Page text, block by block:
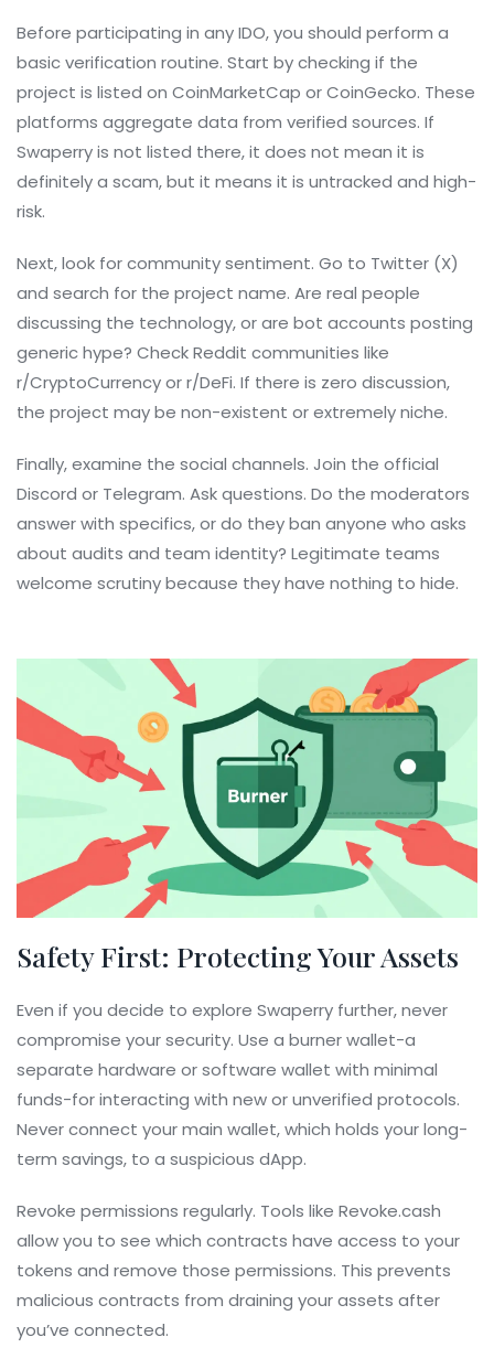
Before participating in any IDO, you should perform a
basic verification routine. Start by checking if the
project is listed on CoinMarketCap or CoinGecko. These
platforms aggregate data from verified sources. If
Swaperry is not listed there, it does not mean it is
definitely a scam, but it means it is untracked and high-
risk.
Next, look for community sentiment. Go to Twitter (X)
and search for the project name. Are real people
discussing the technology, or are bot accounts posting
generic hype? Check Reddit communities like
r/CryptoCurrency or r/DeFi. If there is zero discussion,
the project may be non-existent or extremely niche.
Finally, examine the social channels. Join the official
Discord or Telegram. Ask questions. Do the moderators
answer with specifics, or do they ban anyone who asks
about audits and team identity? Legitimate teams
welcome scrutiny because they have nothing to hide.
Safety First: Protecting Your Assets
Even if you decide to explore Swaperry further, never
compromise your security. Use a burner wallet-a
separate hardware or software wallet with minimal
funds-for interacting with new or unverified protocols.
Never connect your main wallet, which holds your long-
term savings, to a suspicious dApp.
Revoke permissions regularly. Tools like Revoke.cash
allow you to see which contracts have access to your
tokens and remove those permissions. This prevents
malicious contracts from draining your assets after
you’ve connected.